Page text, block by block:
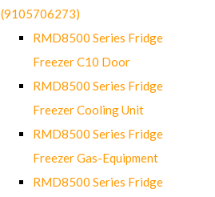
(9105706273)
RMD8500 Series Fridge
Freezer C10 Door
RMD8500 Series Fridge
Freezer Cooling Unit
RMD8500 Series Fridge
Freezer Gas-Equipment
RMD8500 Series Fridge